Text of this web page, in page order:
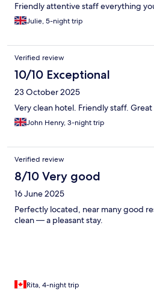
Friendly attentive staff everything
Julie, 5-night trip
Verified review
10/10 Exceptional
23 October 2025
Very clean hotel. Friendly staff.
John Henry, 3-night trip
Verified review
8/10 Very good
16 June 2025
Perfectly located, near many good
clean — a pleasant stay.
Rita, 4-night trip